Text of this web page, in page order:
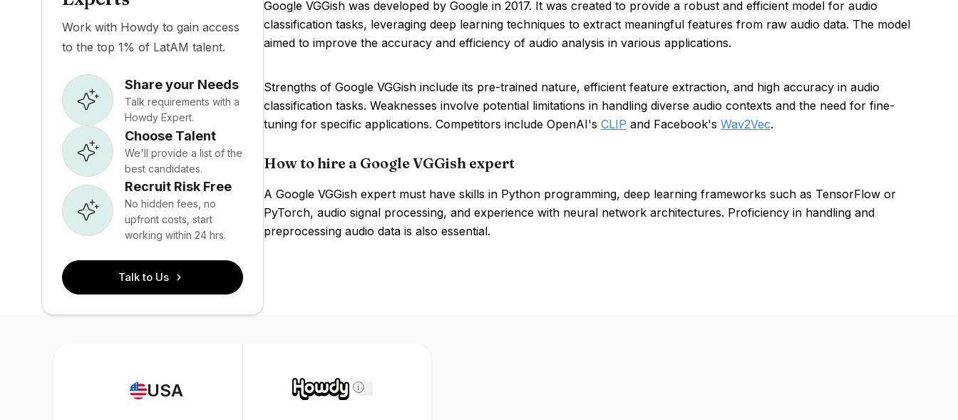
Work with Howdy to gain access
to the top 1% of LatAM talent.
Share your Needs
Talk requirements with a
Howdy Expert.
Choose Talent
We'll provide a list of the
best candidates.
Recruit Risk Free
No hidden fees, no
upfront costs, start
working within 24 hrs.
Talk to Us
Google VGGish was developed by Google in 2017. It was created to provide a robust and efficient model for audio
classification tasks, leveraging deep learning techniques to extract meaningful features from raw audio data. The model
aimed to improve the accuracy and efficiency of audio analysis in various applications.
Strengths of Google VGGish include its pre-trained nature, efficient feature extraction, and high accuracy in audio
classification tasks. Weaknesses involve potential limitations in handling diverse audio contexts and the need for fine-
tuning for specific applications. Competitors include OpenAI's CLIP and Facebook's Wav2Vec.
How to hire a Google VGGish expert
A Google VGGish expert must have skills in Python programming, deep learning frameworks such as TensorFlow or
PyTorch, audio signal processing, and experience with neural network architectures. Proficiency in handling and
preprocessing audio data is also essential.
USA i